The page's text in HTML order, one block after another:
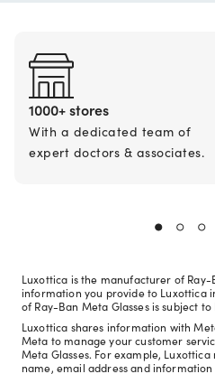
1000+ stores
With a dedicated team of
expert doctors & associates.
Luxottica is the manufacturer of Ray-
information you provide to Luxottica
of Ray-Ban Meta Glasses is subject
Luxottica shares information with
Meta to manage your customer
Meta Glasses. For example,
name, email address and